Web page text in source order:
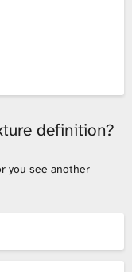
definition?
you see another